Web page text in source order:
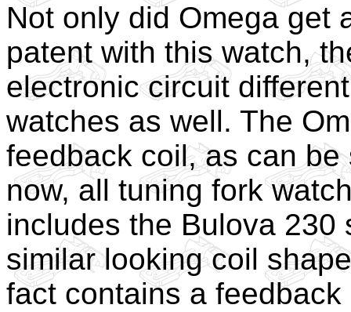
Not only did Omega get
patent with this watch,
electronic circuit
watches as well. The
feedback coil, as can
now, all tuning fork
includes the Bulova 230
similar looking coil
fact contains a feedback